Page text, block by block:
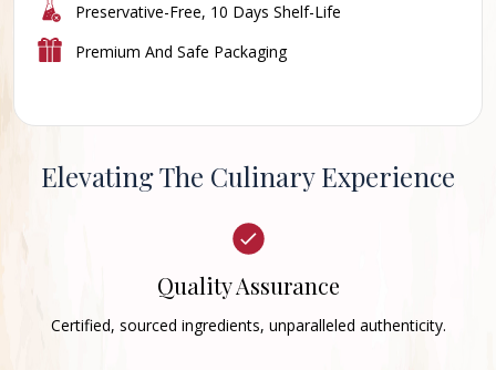
Preservative-Free, 10 Days Shelf-Life
Premium And Safe Packaging
Elevating The Culinary Experience
Quality Assurance
Certified, sourced ingredients, unparalleled authenticity.